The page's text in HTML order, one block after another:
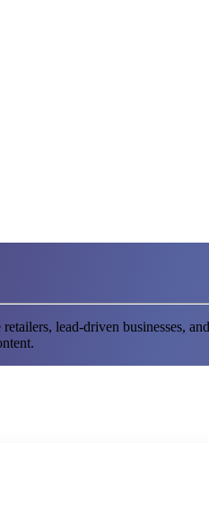
lead-driven businesses,